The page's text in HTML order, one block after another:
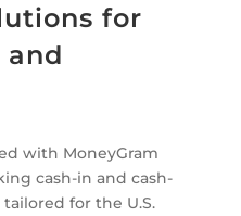
for
and
with MoneyGram
cash-in and cash-
for the U.S.